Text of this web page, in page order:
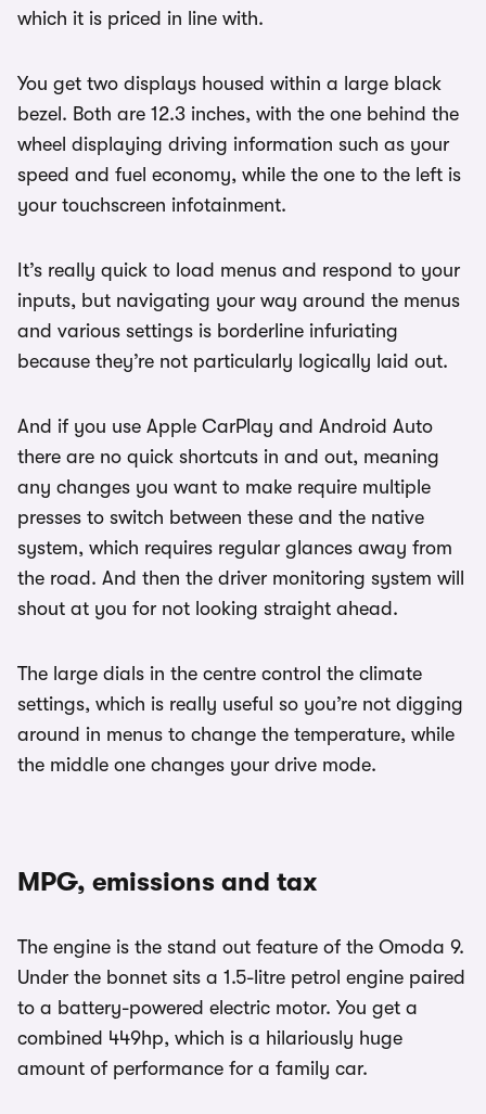
which it is priced in line with.
You get two displays housed within a large black
bezel. Both are 12.3 inches, with the one behind the
wheel displaying driving information such as your
speed and fuel economy, while the one to the left is
your touchscreen infotainment.
It’s really quick to load menus and respond to your
inputs, but navigating your way around the menus
and various settings is borderline infuriating
because they’re not particularly logically laid out.
And if you use Apple CarPlay and Android Auto
there are no quick shortcuts in and out, meaning
any changes you want to make require multiple
presses to switch between these and the native
system, which requires regular glances away from
the road. And then the driver monitoring system will
shout at you for not looking straight ahead.
The large dials in the centre control the climate
settings, which is really useful so you’re not digging
around in menus to change the temperature, while
the middle one changes your drive mode.
MPG, emissions and tax
The engine is the stand out feature of the Omoda 9.
Under the bonnet sits a 1.5-litre petrol engine paired
to a battery-powered electric motor. You get a
combined 449hp, which is a hilariously huge
amount of performance for a family car.